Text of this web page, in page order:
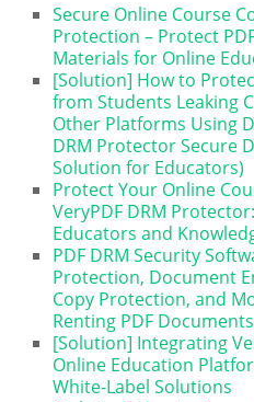
Secure Online Course
Protection – Protect
Materials for Online
[Solution] How to
from Students Leaking
Other Platforms Using
DRM Protector Secure
Solution for Educators)
Protect Your Online
VeryPDF DRM
Educators and
PDF DRM Security
Protection, Document
Copy Protection, and
Renting PDF Documents
[Solution] Integrating
Online Education
White-Label Solutions